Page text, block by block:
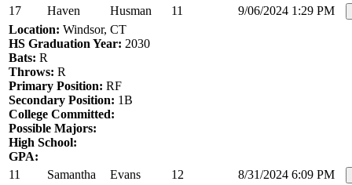
17
Haven Husman 11
9/06/2024 1:29 PM
Location: Windsor, CT
HS Graduation Year: 2030
Bats: R
Throws: R
Primary Position: RF
Secondary Position: 1B
College Committed:
Possible Majors:
High School:
GPA:
11
Samantha Evans 12
8/31/2024 6:09 PM